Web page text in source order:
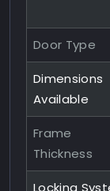
Door Type
Dimensions
Available
Frame
Thickness